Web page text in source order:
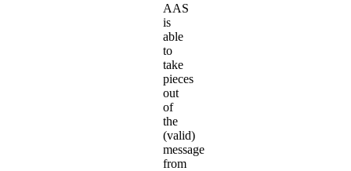
AAS
is
able
to
take
pieces
out
of
the
(valid)
message
from